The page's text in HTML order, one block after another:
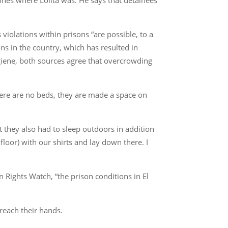
within prisons “are possible, to a
in the country, which has resulted in
both sources agree that overcrowding
are no beds, they are made a space on
they also had to sleep outdoors in addition
with our shirts and lay down there. I
Watch, “the prison conditions in El
their hands.